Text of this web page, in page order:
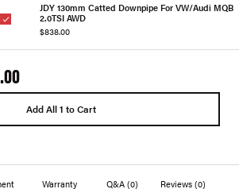
JDY 130mm Catted Downpipe For VW/Audi MQB
2.0TSI AWD
$838.00
Add All 1 to Cart
Warranty Q&A (0) Reviews(0)